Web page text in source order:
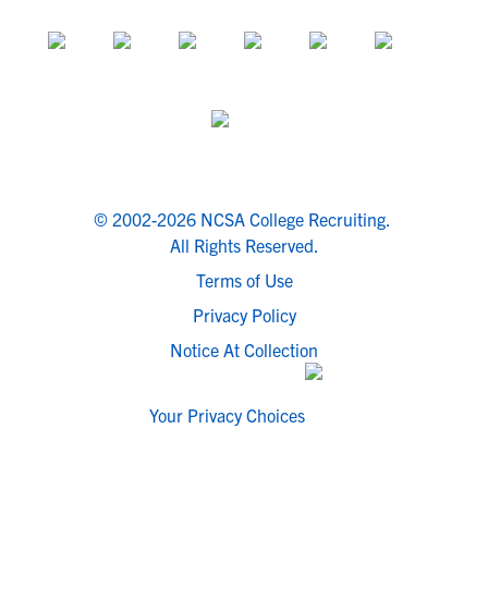
© 2002-2026 NCSA College Recruiting.
All Rights Reserved.
Terms of Use
Privacy Policy
Notice At Collection
Your Privacy Choices